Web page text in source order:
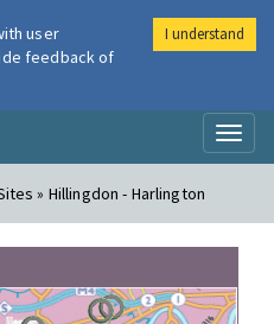
Air
» Hillingdon - Harlington
user
feedback of
I understand